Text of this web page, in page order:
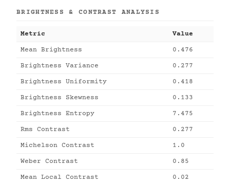
BRIGHTNESS & CONTRAST ANALYSIS
Metric Value
Mean Brightness 0.476
Brightness Variance 0.277
Brightness Uniformity 0.418
Brightness Skewness 0.133
Brightness Entropy 7.475
Rms Contrast 0.277
Michelson Contrast 1.0
Weber Contrast 0.85
Mean Local Contrast 0.02